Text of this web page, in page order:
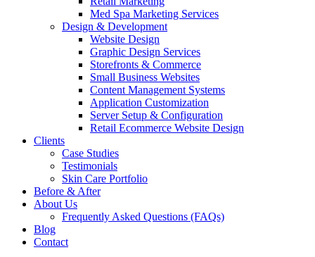
Med Spa Marketing Services
Design & Development
Website Design
Graphic Design Services
Storefronts & Commerce
Small Business Websites
Content Management Systems
Application Customization
Server Setup & Configuration
Retail Ecommerce Website Design
Clients
Case Studies
Testimonials
Skin Care Portfolio
Before & After
About Us
Frequently Asked Questions (FAQs)
Blog
Contact